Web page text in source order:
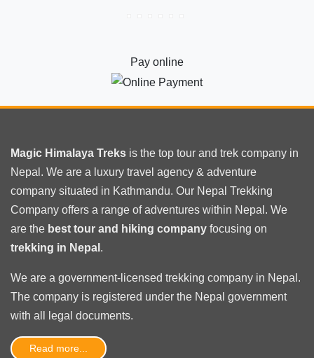
Pay online
Magic Himalaya Treks is the top tour and trek company in
Nepal. We are a luxury travel agency & adventure
company situated in Kathmandu. Our Nepal Trekking
Company offers a range of adventures within Nepal. We
are the best tour and hiking company focusing on
trekking in Nepal .
We are a government-licensed trekking company in Nepal .
The company is registered under the Nepal government
with all legal documents.
Read more...